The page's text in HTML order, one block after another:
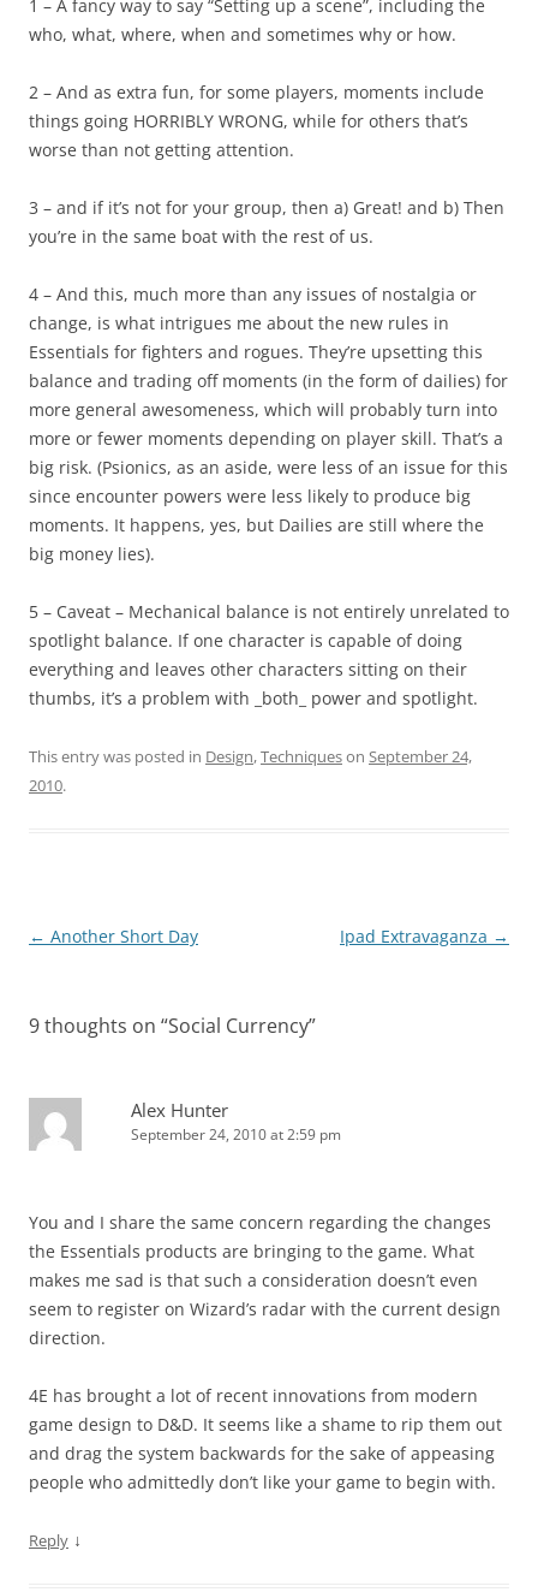
1 – A fancy way to say “Setting up a scene”, including the
who, what, where, when and sometimes why or how.
2 – And as extra fun, for some players, moments include
things going HORRIBLY WRONG, while for others that’s
worse than not getting attention.
3 – and if it’s not for your group, then a) Great! and b) Then
you’re in the same boat with the rest of us.
4 – And this, much more than any issues of nostalgia or
change, is what intrigues me about the new rules in
Essentials for fighters and rogues. They’re upsetting this
balance and trading off moments (in the form of dailies) for
more general awesomeness, which will probably turn into
more or fewer moments depending on player skill. That’s a
big risk. (Psionics, as an aside, were less of an issue for this
since encounter powers were less likely to produce big
moments. It happens, yes, but Dailies are still where the
big money lies).
5 – Caveat – Mechanical balance is not entirely unrelated to
spotlight balance. If one character is capable of doing
everything and leaves other characters sitting on their
thumbs, it’s a problem with _both_ power and spotlight.
This entry was posted in Design,Techniqueson September 24,
2010.
Post
← Another Short Day Ipad Extravaganza →
9 thoughts on “Social Currency”
Alex Hunter
September 24, 2010 at 2:59 pm
You and I share the same concern regarding the changes
the Essentials products are bringing to the game. What
makes me sad is that such a consideration doesn’t even
seem to register on Wizard’s radar with the current design
direction.
4E has brought a lot of recent innovations from modern
game design to D&D. It seems like a shame to rip them out
and drag the system backwards for the sake of appeasing
people who admittedly don’t like your game to begin with.
Reply ↓